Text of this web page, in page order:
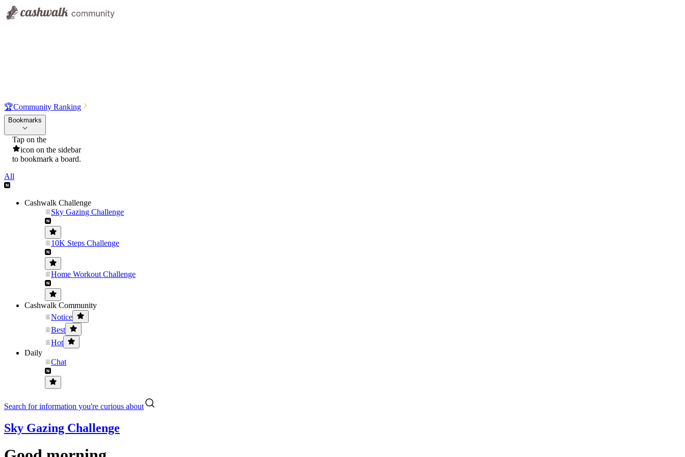
🏆Community Ranking
Bookmarks
Tap on the
icon on the sidebar
to bookmark a board.
All
Cashwalk Challenge
Sky Gazing Challenge
10K Steps Challenge
Home Workout Challenge
Cashwalk Community
Notice
Best
Hot
Daily
Chat
Search for information you're curious about
Sky Gazing Challenge